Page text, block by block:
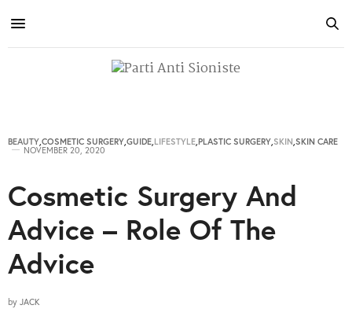
BEAUTY,COSMETIC SURGERY,GUIDE,LIFESTYLE,PLASTIC SURGERY,SKIN,SKIN CARE
NOVEMBER 20, 2020
Cosmetic Surgery And
Advice – Role Of The
Advice
by JACK